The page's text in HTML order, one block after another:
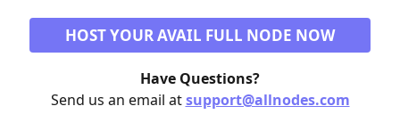
HOST YOUR AVAIL FULL NODE NOW
Have Questions?
Send us an email at support@allnodes.com